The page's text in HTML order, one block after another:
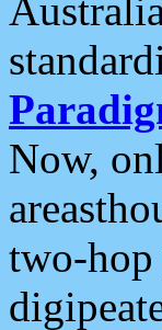
Now,
two-